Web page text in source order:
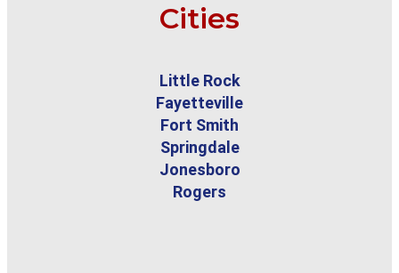
Cities
Little Rock
Fayetteville
Fort Smith
Springdale
Jonesboro
Rogers